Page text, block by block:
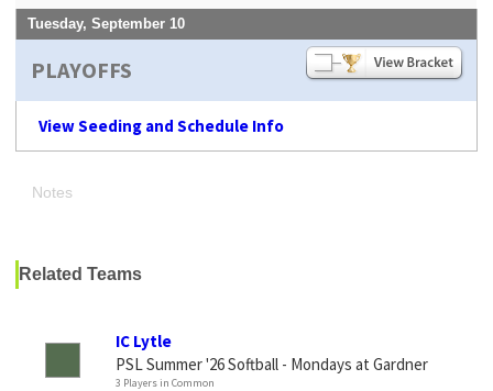
Tuesday, September 10
PLAYOFFS
View Seeding and Schedule Info
Notes
Related Teams
IC Lytle
PSL Summer '26 Softball - Mondays at Gardner
3 Players in Common